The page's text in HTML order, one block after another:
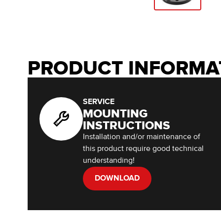
PRODUCT
SERVICE
MOUNTING
INSTRUCTIONS
Installation and/or maintenance of
this product require good technical
understanding!
DOWNLOAD